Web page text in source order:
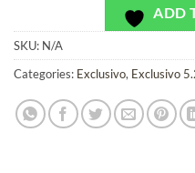
ADD
SKU: N/A
Categories: Exclusivo, Exclusivo